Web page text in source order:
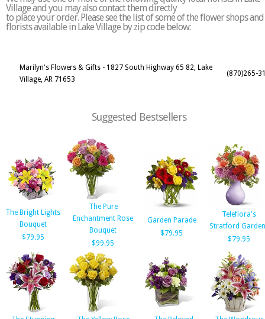
Village and you may also contact them directly
to place your order. Please see the list of some of the flower shops and
florists available in Lake Village by zip code below:
Marilyn's Flowers & Gifts - 1827 South Highway 65 82, Lake
Village, AR 71653
(870)265-
Suggested Bestsellers
The Bright Lights
Bouquet
$79.95
The Pure
Enchantment Rose
Bouquet
$99.95
Garden Parade
$79.95
Teleflora's
Stratford
$79.95